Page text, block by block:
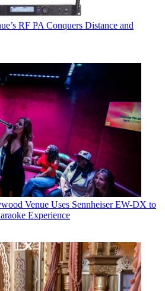
RF PA Conquers Distance and
Venue Uses Sennheiser EW-DX to
Experience